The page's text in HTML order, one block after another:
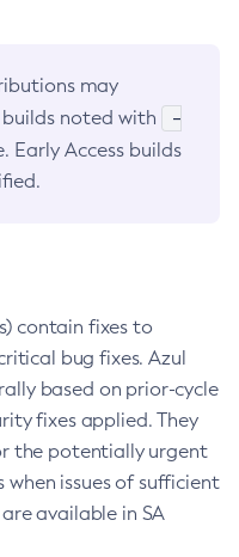
may
noted with
-
Early Access builds
contain fixes to
bug fixes. Azul
based on prior-cycle
fixes applied. They
the potentially urgent
issues of sufficient
available in SA